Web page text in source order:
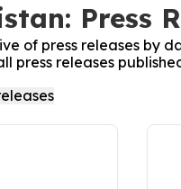
Press
of press releases by
press releases